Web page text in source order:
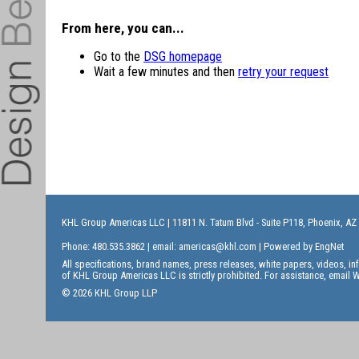
From here, you can...
Go to the DSG homepage
Wait a few minutes and then retry your request
KHL Group Americas LLC | 11811 N. Tatum Blvd - Suite P118, Phoenix, AZ
Phone: 480.535.3862 | email: americas@khl.com | Powered by EngNet
All specifications, brand names, press releases, white papers, videos,
of KHL Group Americas LLC is strictly prohibited. For assistance, email
© 2026 KHL Group LLP